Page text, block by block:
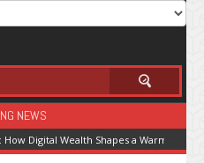
NEWS
Digital Wealth Shapes a Warming